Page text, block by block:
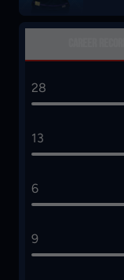
28
13
6
9